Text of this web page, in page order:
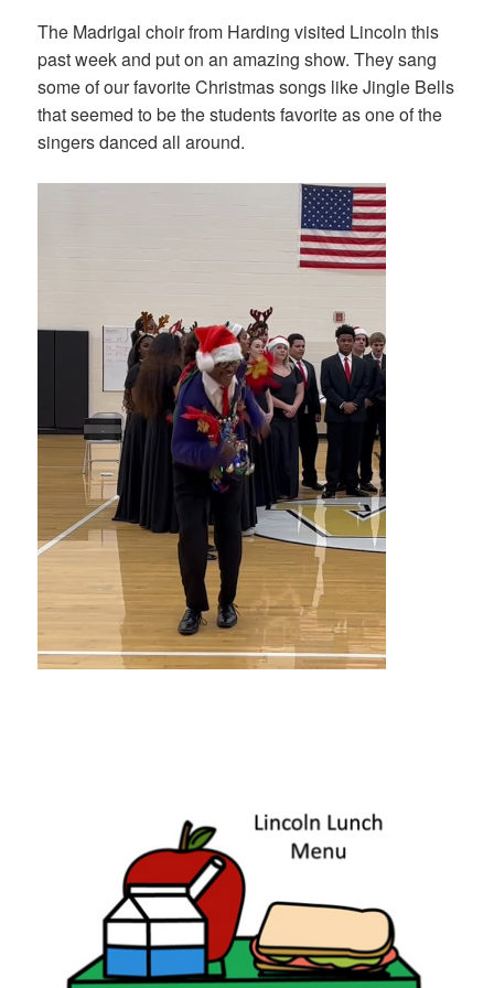
The Madrigal choir from Harding visited Lincoln this
past week and put on an amazing show. They sang
some of our favorite Christmas songs like Jingle Bells
that seemed to be the students favorite as one of the
singers danced all around.